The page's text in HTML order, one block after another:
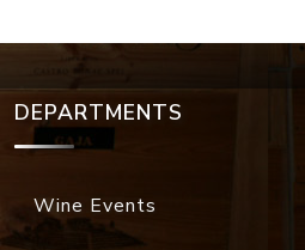
DEPARTMENTS
Wine Events